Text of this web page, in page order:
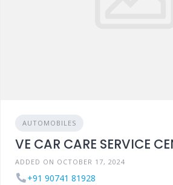
AUTOMOBILES
VE CAR CARE SERVICE
ADDED ON OCTOBER 17, 2024
+91 90741 81928